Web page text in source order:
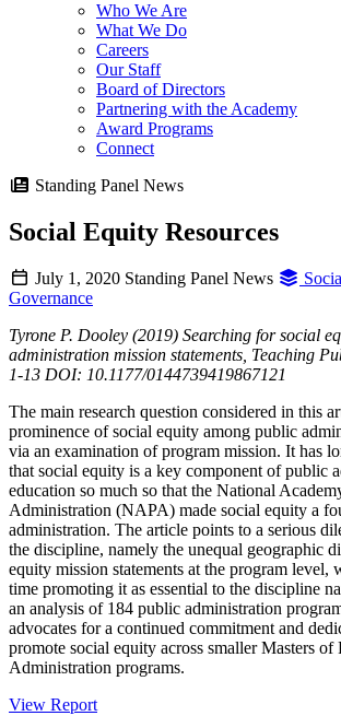
Who We Are
What We Do
Careers
Our Staff
Board of Directors
Partnering with the Academy
Award Programs
Connect
Standing Panel News
Social Equity Resources
July 1, 2020 Standing Panel News
Governance
Tyrone P. Dooley (2019) Searching for social
administration mission statements, Teaching
1-13 DOI: 10.1177/0144739419867121
The main research question considered in this
prominence of social equity among public
via an examination of program mission. It has
that social equity is a key component of public
education so much so that the National
Administration (NAPA) made social equity a
administration. The article points to a serious
the discipline, namely the unequal geographic
equity mission statements at the program level,
time promoting it as essential to the discipline
an analysis of 184 public administration
advocates for a continued commitment and
promote social equity across smaller Masters of
Administration programs.
View Report